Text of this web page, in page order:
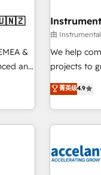
&
and
global
由
We help
projects to
an agency
willing to
complex
customers.
菁英级4.9